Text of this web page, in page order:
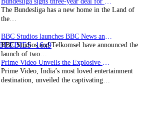
The Bundesliga has a new home in the Land of
the…
BBC Studios and Telkomsel have announced the
launch of two…
Prime Video, India’s most loved entertainment
destination, unveiled the captivating…